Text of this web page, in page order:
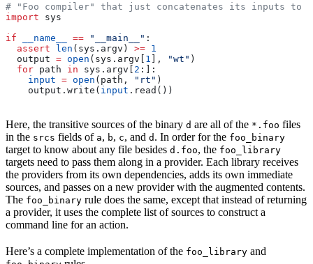
# "Foo compiler" that just concatenates its inputs to
import sys
if __name__ == "__main__" :
  assert
len (sys.argv) >= 1
  output
= open (sys.argv[ 1 ], "wt" )
  for
path in sys.argv[ 2 :]:
    input
= open (path, "rt" )
    output.write(
input .read())
Here, the transitive sources of the binary d are all of the *.foo files
in the srcs fields of a, b, c, and d . In order for the foo_binary
target to know about any file besides d.foo, the foo_library
targets need to pass them along in a provider. Each library receives
the providers from its own dependencies, adds its own immediate
sources, and passes on a new provider with the augmented contents.
The foo_binary rule does the same, except that instead of returning
a provider, it uses the complete list of sources to construct a
command line for an action.
Here’s a complete implementation of the foo_library and